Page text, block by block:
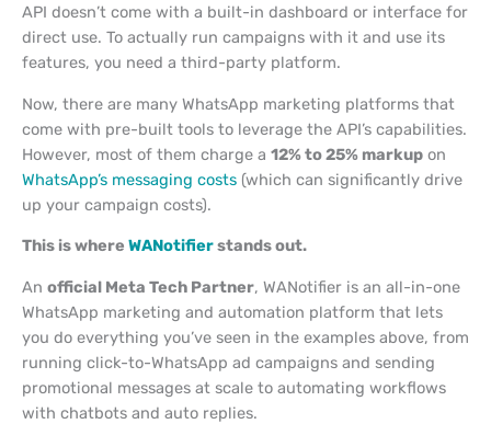
API doesn’t come with a built-in dashboard or interface for
direct use. To actually run campaigns with it and use its
features, you need a third-party platform.
Now, there are many WhatsApp marketing platforms that
come with pre-built tools to leverage the API’s capabilities.
However, most of them charge a 12% to 25% markup on
WhatsApp’s messaging costs (which can significantly drive
up your campaign costs).
This is where WANotifierstands out.
An official Meta Tech Partner, WANotifier is an all-in-one
WhatsApp marketing and automation platform that lets
you do everything you’ve seen in the examples above, from
running click-to-WhatsApp ad campaigns and sending
promotional messages at scale to automating workflows
with chatbots and auto replies.